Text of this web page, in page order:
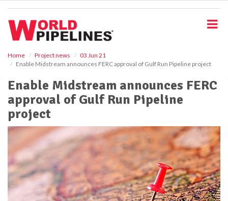
Home Project news
03 Jun 21
Enable Midstream announces FERC approval of Gulf Run Pipeline project
Enable Midstream announces FERC
approval of Gulf Run Pipeline
project